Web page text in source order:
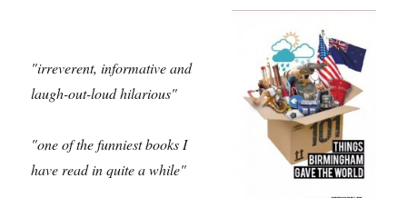
"irreverent, informative and
laugh-out-loud hilarious"
"one of the funniest books I
have read in quite a while"